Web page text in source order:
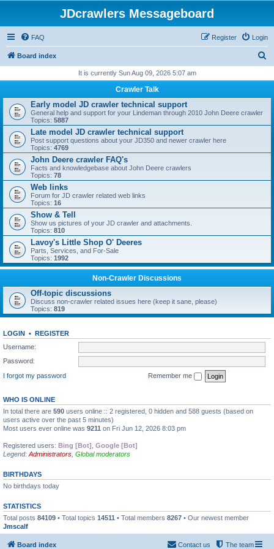
JDcrawlers Messageboard
FAQ Login
Register
Board index
r
h
It is currently Sun Aug 09, 2026 5:07 am
Crawler Talk
Early model JD crawler technical support
General help and support for your Lindeman through 2010 John Deere crawler
Topics: 5887
Late model JD crawler technical support
Post support questions about your JD350 and newer crawler here
Topics: 4769
John Deere crawler FAQ's
Facts and knowledgebase about John Deere crawlers
Topics: 78
Web links
Forum for JD crawler related web links
Topics: 16
Show & Tell
Show us pictures of your JD crawler and attachments.
Topics: 810
Lavoy's Little Shop O' Deeres
Parts, Services, and For-Sale
Topics: 1992
Non-Crawler Discussions
Off-topic discussions
Discuss non-crawler related issues here (keep it sane, please)
Topics: 819
LOGIN • REGISTER
Username:
Password:
I forgot my password
Remember me
WHO IS ONLINE
In total there are 590 users online :: 2 registered, 0 hidden and 588 guests (based on
users active over the past 5 minutes)
Most users ever online was 9211 on Fri Jun 12, 2026 8:03 pm
Registered users: Bing [Bot] Google [Bot]
Legend: Administrators Global moderators
BIRTHDAYS
No birthdays today
STATISTICS
Total posts 84109 • Total topics 14511 • Total members 8267 • Our newest member
Jmscalf
Board index The team
Contact us